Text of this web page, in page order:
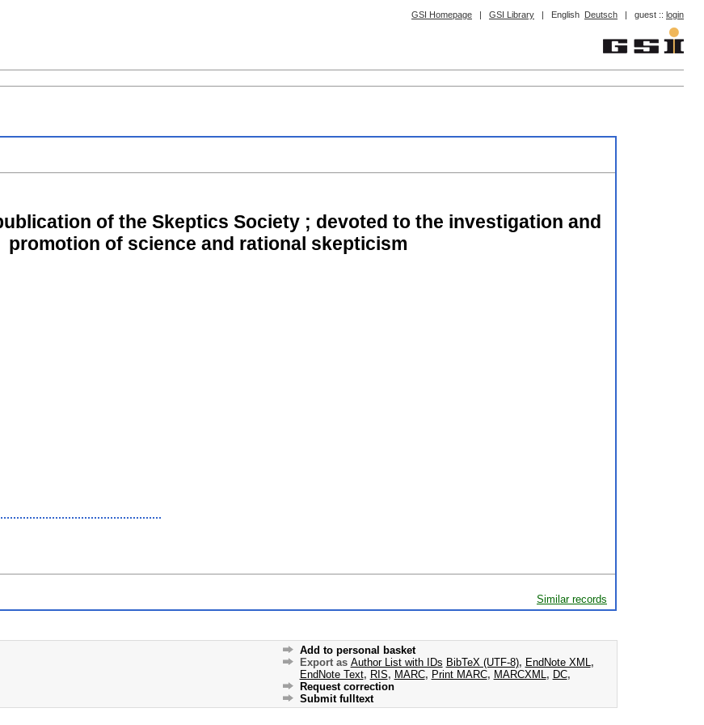
GSI Homepage | GSI Library | English Deutsch | guest :: login
of the Skeptics Society ; devoted to the investigation and
promotion of science and rational skepticism
Similar records
Add to personal basket
Export as Author List with IDs BibTeX (UTF-8), EndNote XML ,
EndNote Text, RIS, MARC, Print MARC, MARCXML , DC,
Request correction
Submit fulltext